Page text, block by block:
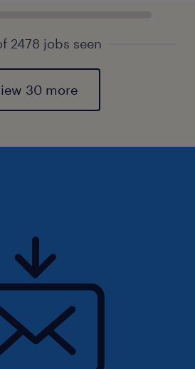
2478 jobs seen
30 more